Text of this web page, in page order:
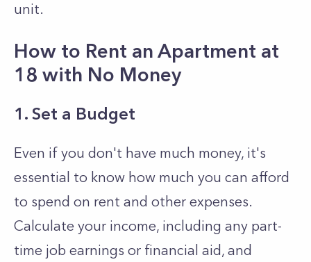
unit.
How to Rent an Apartment at
18 with No Money
1. Set a Budget
Even if you don't have much money, it's
essential to know how much you can afford
to spend on rent and other expenses.
Calculate your income, including any part-
time job earnings or financial aid, and